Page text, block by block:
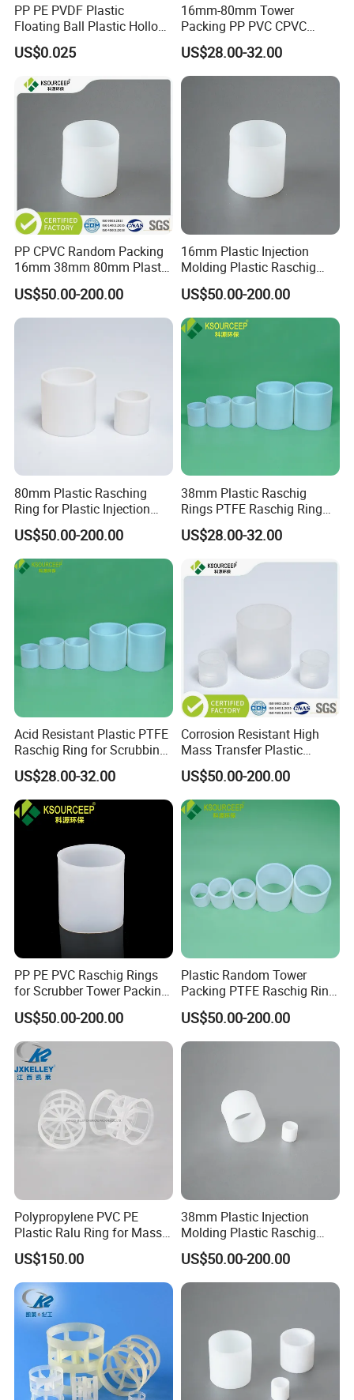
Certifications
Our Partners
Packaging & Shipping
Q1:What's the MOQ?
A1 : The MOQ is 1 cubic meter or 1 ton, The price
will be higher if the quantity is less than 1 cubic
Q2 :What are the terms of payment?
A2 : T/T , L/C at sight, Papal and etc.
Q3 : What's the delivery time?
A3 : About 3-7 days .
after received the fund.
A4 : Yes , Sample will be free within 0.5 kg.
PP PE PVDF Plastic
Floating Ball Plastic Hollow
Ball
US$0.025
16mm-80mm Tower
Packing PP PVC CPVC
PVDF PTFE Plastic Raschig
Ring
US$28.00-32.00
PP CPVC Random Packing
16mm 38mm 80mm Plastic
Raschig Ring
US$50.00-200.00
16mm Plastic Injection
Molding Plastic Raschig
Ring for Chemical Towers
US$50.00-200.00
80mm Plastic Rasching
Ring for Plastic Injection
Molding Cooling Towers
US$50.00-200.00
38mm Plastic Raschig
Rings PTFE Raschig Ring
Price for Distillation Tower
Packing
US$28.00-32.00
Acid Resistant Plastic PTFE
Raschig Ring for Scrubbing
Tower Media
US$28.00-32.00
Corrosion Resistant High
Mass Transfer Plastic
Raschig Ring for Cooling
Tower
US$50.00-200.00
PP PE PVC Raschig Rings
for Scrubber Tower Packing
Plastic Raschig Ring
US$50.00-200.00
Plastic Random Tower
Packing PTFE Raschig Ring
for Scrubber Column
US$50.00-200.00
Polypropylene PVC PE
Plastic Ralu Ring for Mass
Transfer
US$150.00
38mm Plastic Injection
Molding Plastic Raschig
Ring for Chemical Cooling
Towers
US$50.00-200.00